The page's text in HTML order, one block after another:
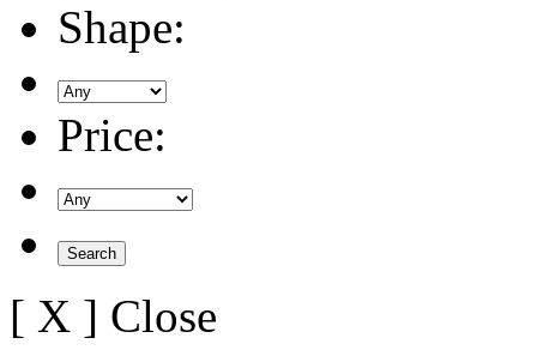
Shape:
Price:
[ X ] Close